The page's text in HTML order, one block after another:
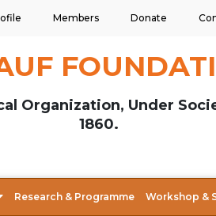
Members Donate
Organization, Under
1860.
Research & Programme Workshop &